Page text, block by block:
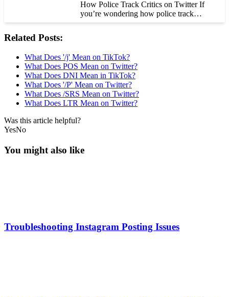
How Police Track Critics on Twitter If
you’re wondering how police track…
Related Posts:
What Does '/j' Mean on TikTok?
What Does POS Mean on Twitter?
What Does DNI Mean in TikTok?
What Does '/P' Mean on Twitter?
What Does /SRS Mean on Twitter?
What Does LTR Mean on Twitter?
Was this article helpful?
YesNo
You might also like
Troubleshooting Instagram Posting Issues